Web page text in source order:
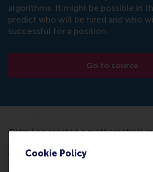
Cookie Policy
algorithms. It might be possible in
predict who will be hired and who
successful for a position.
Go to source
Colin Lee created a mathematical
dissertation that can predict with a
who will be invited for a job
algorithms. It might be possible in